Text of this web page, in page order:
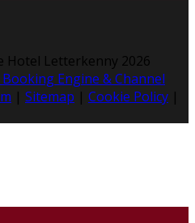
Hotel Letterkenny 2026
Engine & Channel
| Sitemap | Cookie Policy |